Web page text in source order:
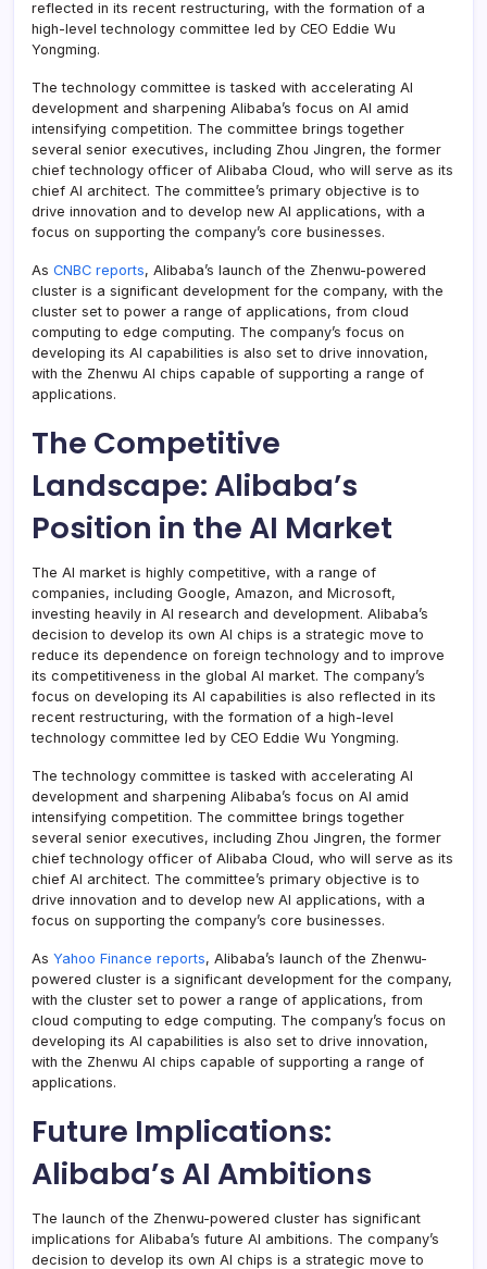
reflected in its recent restructuring, with the formation of a
high-level technology committee led by CEO Eddie Wu
Yongming.
The technology committee is tasked with accelerating AI
development and sharpening Alibaba’s focus on AI amid
intensifying competition. The committee brings together
several senior executives, including Zhou Jingren, the former
chief technology officer of Alibaba Cloud, who will serve as its
chief AI architect. The committee’s primary objective is to
drive innovation and to develop new AI applications, with a
focus on supporting the company’s core businesses.
As CNBC reports, Alibaba’s launch of the Zhenwu-powered
cluster is a significant development for the company, with the
cluster set to power a range of applications, from cloud
computing to edge computing. The company’s focus on
developing its AI capabilities is also set to drive innovation,
with the Zhenwu AI chips capable of supporting a range of
applications.
The Competitive
Landscape: Alibaba’s
Position in the AI Market
The AI market is highly competitive, with a range of
companies, including Google, Amazon, and Microsoft,
investing heavily in AI research and development. Alibaba’s
decision to develop its own AI chips is a strategic move to
reduce its dependence on foreign technology and to improve
its competitiveness in the global AI market. The company’s
focus on developing its AI capabilities is also reflected in its
recent restructuring, with the formation of a high-level
technology committee led by CEO Eddie Wu Yongming.
The technology committee is tasked with accelerating AI
development and sharpening Alibaba’s focus on AI amid
intensifying competition. The committee brings together
several senior executives, including Zhou Jingren, the former
chief technology officer of Alibaba Cloud, who will serve as its
chief AI architect. The committee’s primary objective is to
drive innovation and to develop new AI applications, with a
focus on supporting the company’s core businesses.
As Yahoo Finance reports, Alibaba’s launch of the Zhenwu-
powered cluster is a significant development for the company,
with the cluster set to power a range of applications, from
cloud computing to edge computing. The company’s focus on
developing its AI capabilities is also set to drive innovation,
with the Zhenwu AI chips capable of supporting a range of
applications.
Future Implications:
Alibaba’s AI Ambitions
The launch of the Zhenwu-powered cluster has significant
implications for Alibaba’s future AI ambitions. The company’s
decision to develop its own AI chips is a strategic move to